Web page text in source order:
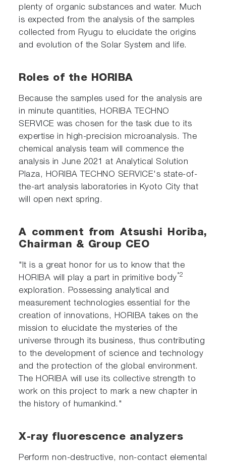
plenty of organic substances and water. Much
is expected from the analysis of the samples
collected from Ryugu to elucidate the origins
and evolution of the Solar System and life.
Roles of the HORIBA
Because the samples used for the analysis are
in minute quantities, HORIBA TECHNO
SERVICE was chosen for the task due to its
expertise in high-precision microanalysis. The
chemical analysis team will commence the
analysis in June 2021 at Analytical Solution
Plaza, HORIBA TECHNO SERVICE's state-of-
the-art analysis laboratories in Kyoto City that
will open next spring.
A comment from Atsushi Horiba,
Chairman & Group CEO
"It is a great honor for us to know that the
HORIBA will play a part in primitive body*2
exploration. Possessing analytical and
measurement technologies essential for the
creation of innovations, HORIBA takes on the
mission to elucidate the mysteries of the
universe through its business, thus contributing
to the development of science and technology
and the protection of the global environment.
The HORIBA will use its collective strength to
work on this project to mark a new chapter in
the history of humankind."
X-ray fluorescence analyzers
Perform non-destructive, non-contact elemental